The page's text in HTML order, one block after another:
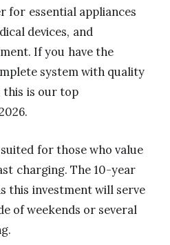
for essential appliances
devices, and
If you have the
system with quality
this is our top
for those who value
charging. The 10-year
this investment will serve
of weekends or several